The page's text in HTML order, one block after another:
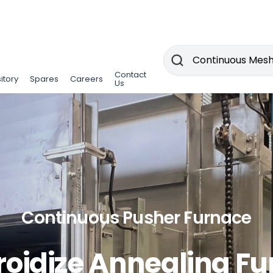
Spares Careers Contact
Us
Spares Careers Contact
Us
Continuous Pusher Furnace
Annealing